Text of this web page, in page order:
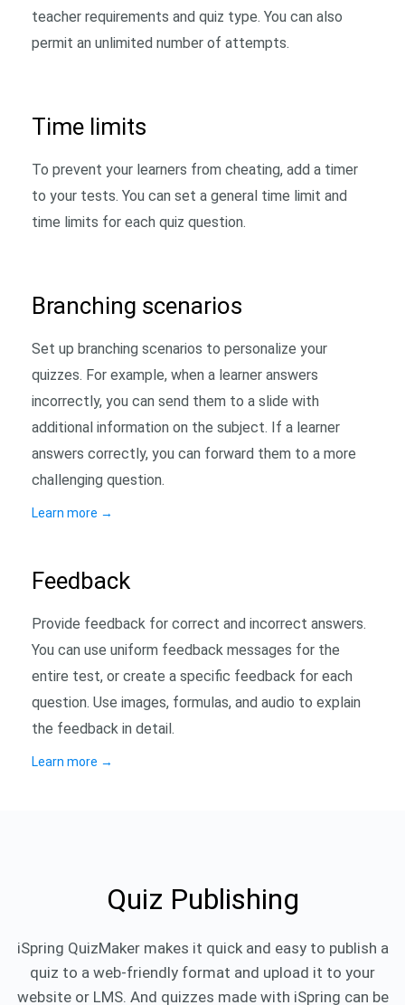
teacher requirements and quiz type. You can also
permit an unlimited number of attempts.
Time limits
To prevent your learners from cheating, add a timer
to your tests. You can set a general time limit and
time limits for each quiz question.
Branching scenarios
Set up branching scenarios to personalize your
quizzes. For example, when a learner answers
incorrectly, you can send them to a slide with
additional information on the subject. If a learner
answers correctly, you can forward them to a more
challenging question.
Learn more →
Feedback
Provide feedback for correct and incorrect answers.
You can use uniform feedback messages for the
entire test, or create a specific feedback for each
question. Use images, formulas, and audio to explain
the feedback in detail.
Learn more →
Quiz Publishing
iSpring QuizMaker makes it quick and easy to publish a
quiz to a web-friendly format and upload it to your
website or LMS. And quizzes made with iSpring can be